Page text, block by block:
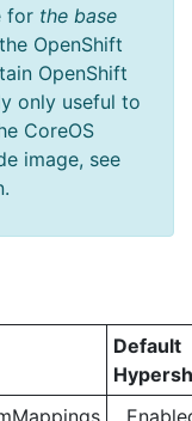
for the base
OpenShift
OpenShift
only useful to
CoreOS
image, see
Default